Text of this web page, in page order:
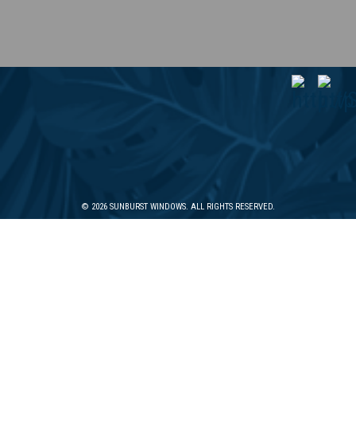
© 2026 SUNBURST WINDOWS. ALL RIGHTS RESERVED.